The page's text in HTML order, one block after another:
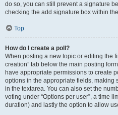
do so, you can still prevent a signature
checking the add signature box within
Top
How do I create a poll?
When posting a new topic or editing the
creation” tab below the main posting
have appropriate permissions to create
options in the appropriate fields, making
in the textarea. You can also set the
voting under “Options per user”, a time
duration) and lastly the option to allow